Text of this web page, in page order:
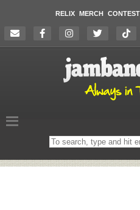
RELIX MERCH
Search
on